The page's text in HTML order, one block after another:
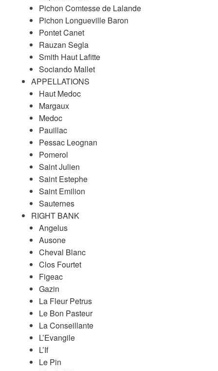
Pichon Comtesse de Lalande
Pichon Longueville Baron
Pontet Canet
Rauzan Segla
Smith Haut Lafitte
Sociando Mallet
APPELLATIONS
Haut Medoc
Margaux
Medoc
Pauillac
Pessac Leognan
Pomerol
Saint Julien
Saint Estephe
Saint Emilion
Sauternes
RIGHT BANK
Angelus
Ausone
Cheval Blanc
Clos Fourtet
Figeac
Gazin
La Fleur Petrus
Le Bon Pasteur
La Conseillante
L’Evangile
L’If
Le Pin